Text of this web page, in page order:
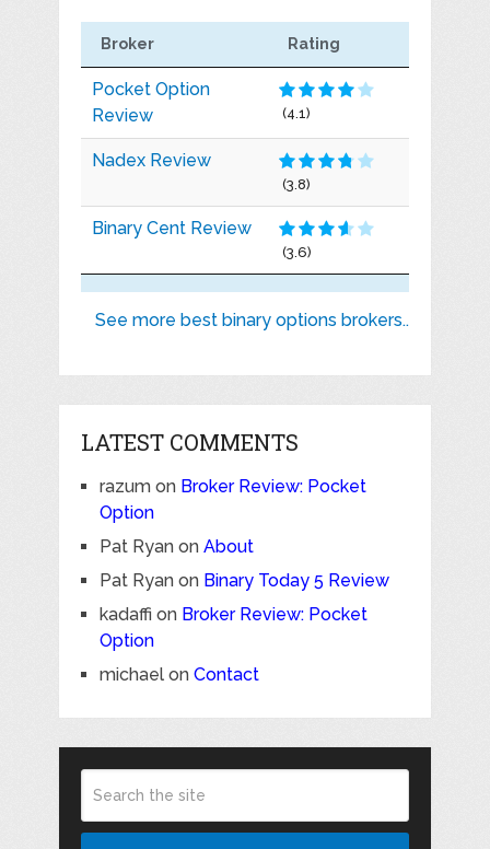
Broker Rating
Pocket Option
Review
(4.1)
Nadex Review
(3.8)
Binary Cent Review
(3.6)
See more best binary options brokers..
LATEST COMMENTS
razumon Broker Review: Pocket
Option
Pat Ryanon About
Pat Ryanon Binary Today 5 Review
kadaffi on Broker Review: Pocket
Option
michaelon Contact